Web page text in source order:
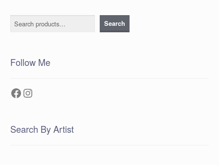
Search Search
Follow Me
Facebook
Instagram
Search By Artist